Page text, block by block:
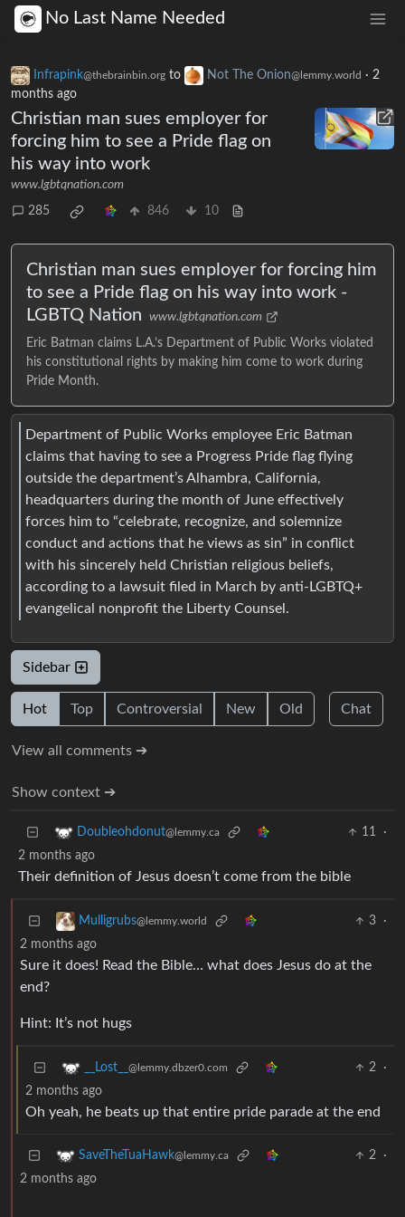
No Last Name Needed
Infrapink@thebrainbin.org to Not The Onion@lemmy.world · 2
months ago
Christian man sues employer for
forcing him to see a Pride flag on
his way into work
www.lgbtqnation.com
285 846 10
Christian man sues employer for forcing him
to see a Pride flag on his way into work -
LGBTQ Nation
www.lgbtqnation.com
Eric Batman claims L.A.’s Department of Public Works violated
his constitutional rights by making him come to work during
Pride Month.
Department of Public Works employee Eric Batman
claims that having to see a Progress Pride flag flying
outside the department’s Alhambra, California,
headquarters during the month of June effectively
forces him to “celebrate, recognize, and solemnize
conduct and actions that he views as sin” in conflict
with his sincerely held Christian religious beliefs,
according to a lawsuit filed in March by anti-LGBTQ+
evangelical nonprofit the Liberty Counsel.
Sidebar
Hot Top Controversial New Old Chat
View all comments ➔
Show context ➔
Doubleohdonut@lemmy.ca 11
·
2 months ago
Their definition of Jesus doesn’t come from the bible
Mulligrubs@lemmy.world 3
·
2 months ago
Sure it does! Read the Bible… what does Jesus do at the
end?
Hint: It’s not hugs
__Lost__ @lemmy.dbzer0.com 2
·
2 months ago
Oh yeah, he beats up that entire pride parade at the end
SaveTheTuaHawk@lemmy.ca 2
·
2 months ago